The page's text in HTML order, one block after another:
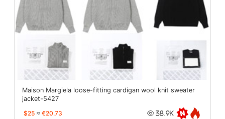
Maison Margiela loose-fitting cardigan wool knit sweater
jacket-5427
$25 ≈ €20.73 38.9K